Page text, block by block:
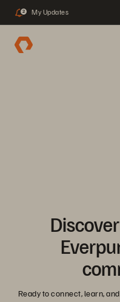
2 My Updates
Ready to connect, learn,